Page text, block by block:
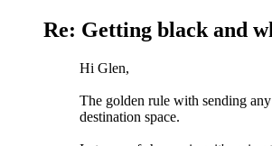
Re: Getting black and
Hi Glen,
The golden rule with sending
destination space.